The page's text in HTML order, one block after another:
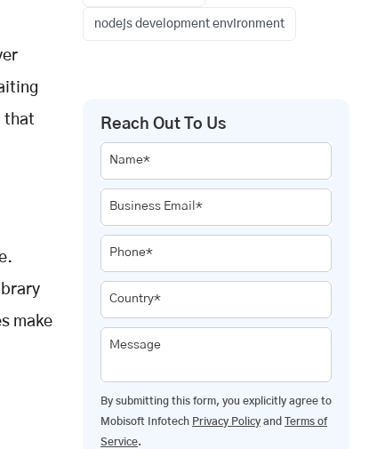
that
make
nodejs development environment
Reach Out To Us
Name*
Business Email*
Phone*
Country*
Message
By submitting this form, you explicitly agree to
Mobisoft Infotech Privacy Policy and
Terms of
Service.